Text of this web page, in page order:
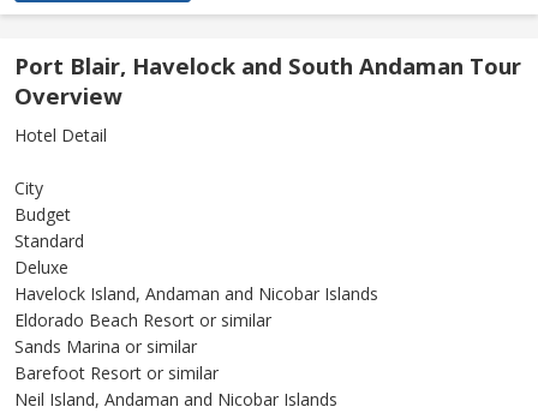
Port Blair, Havelock and South Andaman Tour
Overview
Hotel Detail
City
Budget
Standard
Deluxe
Havelock Island, Andaman and Nicobar Islands
Eldorado Beach Resort or similar
Sands Marina or similar
Barefoot Resort or similar
Neil Island, Andaman and Nicobar Islands